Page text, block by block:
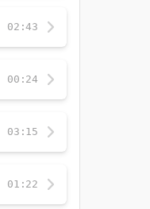
02:43
00:24
03:15
01:22